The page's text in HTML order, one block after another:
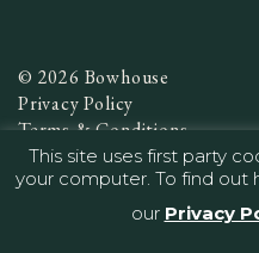
© 2026 Bowhouse
Privacy Policy
Terms & Conditions
Website byInfinite Eye
This site uses first party
your computer. To find out
our Privacy